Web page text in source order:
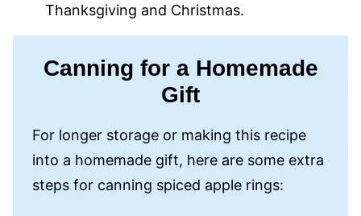
Thanksgiving and Christmas.
Canning for a Homemade
Gift
For longer storage or making this recipe
into a homemade gift, here are some extra
steps for canning spiced apple rings: